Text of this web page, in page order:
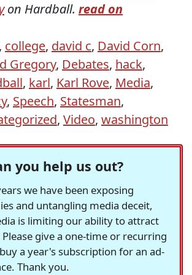
on Hardball. read on
, college, david c, David Corn,
Gregory, Debates, hack,
, karl, Karl Rove, Media,
, Speech, Statesman,
, Video, washington
you help us out?
we have been exposing
and untangling media deceit,
is limiting our ability to attract
give a one-time or recurring
a year's subscription for an ad-
Thank you.